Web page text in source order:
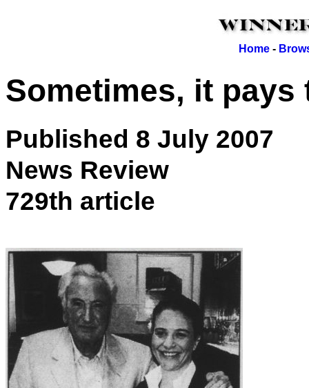
Home-
Sometimes, it pays
Published 8 July 2007
News Review
729th article